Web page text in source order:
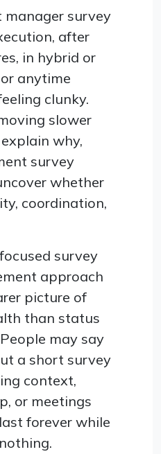
manager survey
after
in hybrid or
anytime
clunky.
slower
why,
survey
whether
coordination,
survey
approach
picture of
than status
may say
a short survey
context,
or meetings
forever while